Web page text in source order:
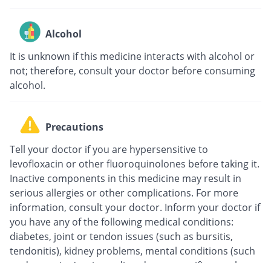
Alcohol
It is unknown if this medicine interacts with alcohol or
not; therefore, consult your doctor before consuming
alcohol.
Precautions
Tell your doctor if you are hypersensitive to
levofloxacin or other fluoroquinolones before taking it.
Inactive components in this medicine may result in
serious allergies or other complications. For more
information, consult your doctor. Inform your doctor if
you have any of the following medical conditions:
diabetes, joint or tendon issues (such as bursitis,
tendonitis), kidney problems, mental conditions (such